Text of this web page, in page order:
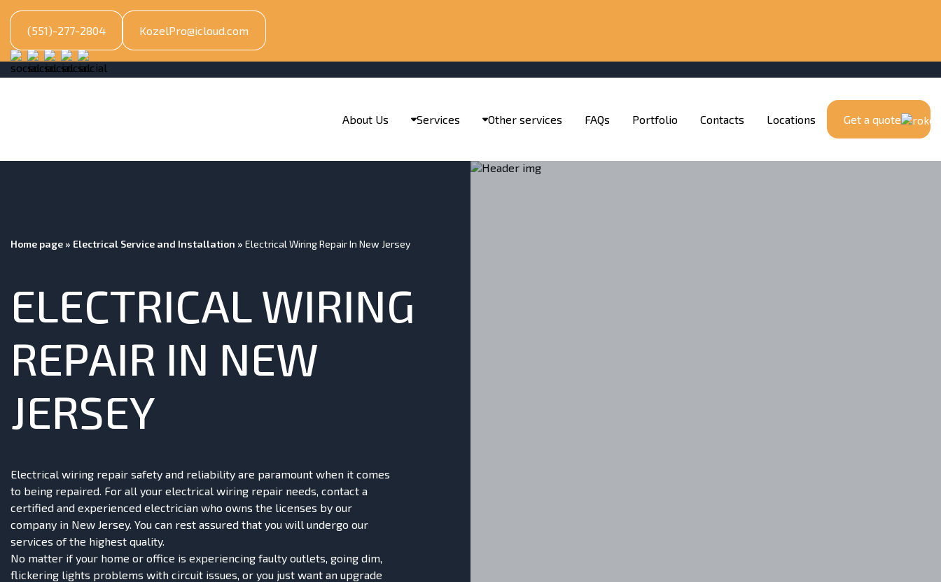
(551)-277-2804 KozelPro@icloud.com
About Us Services Other services FAQs Portfolio Contacts Locations Get a quote
Home page » Electrical Service and Installation » Electrical Wiring Repair In New Jersey
ELECTRICAL WIRING
REPAIR IN NEW
JERSEY
Electrical wiring repair safety and reliability are paramount when it comes
to being repaired. For all your electrical wiring repair needs, contact a
certified and experienced electrician who owns the licenses by our
company in New Jersey. You can rest assured that you will undergo our
services of the highest quality.
No matter if your home or office is experiencing faulty outlets, going dim,
flickering lights problems with circuit issues, or you just want an upgrade